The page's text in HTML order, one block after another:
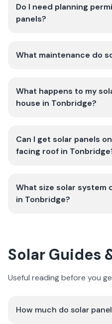
Do I need planning
panels?
What maintenance do
What happens to my
house in Tonbridge?
Can I get solar panels
facing roof in
What size solar system
in Tonbridge?
Solar Guides
Useful reading before you
How much do solar